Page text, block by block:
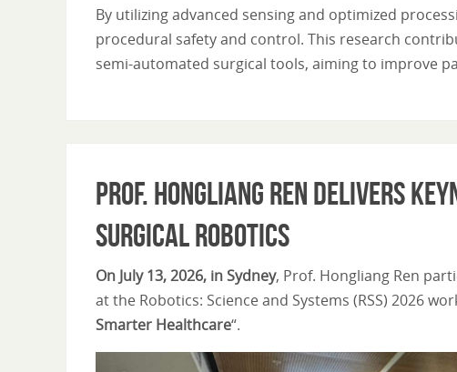
By utilizing advanced sensing and optimized
procedural safety and control. This research
semi-automated surgical tools, aiming to improve
Prof. Hongliang Ren Delivers
Surgical Robotics
On July 13, 2026, in Sydney, Prof. Hongliang Ren
at the Robotics: Science and Systems (RSS) 2026
Smarter Healthcare“.